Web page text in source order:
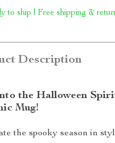
to ship | Free shipping &
Description
the Halloween
Mug!
the spooky season in